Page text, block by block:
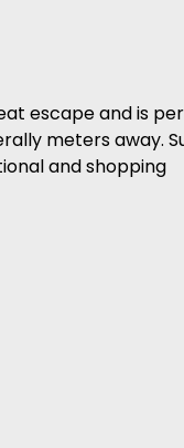
escape and is
meters away.
and shopping